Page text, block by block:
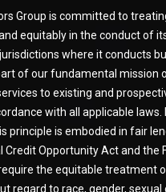
Group is committed to
equitably in the conduct of
where it conducts
of our fundamental mission
to existing and
with all applicable laws.
principle is embodied in fair
Credit Opportunity Act and the
the equitable treatment
regard to race, gender, sexual